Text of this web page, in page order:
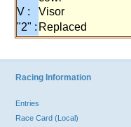
V : Visor
"2" : Replaced
Racing Information
Entries
Race Card (Local)